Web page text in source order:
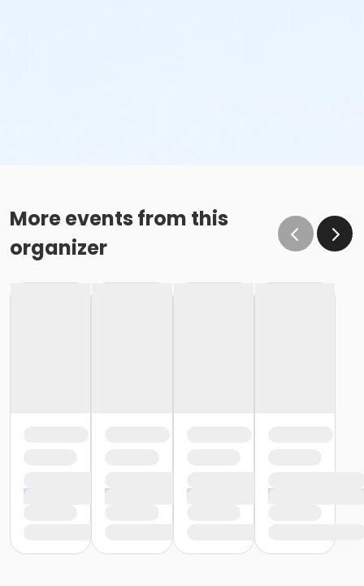
More events from this
organizer